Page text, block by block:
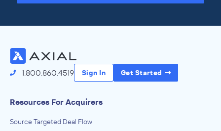
1.800.860.4519 Sign In Get Started
Resources For Acquirers
Source Targeted Deal Flow